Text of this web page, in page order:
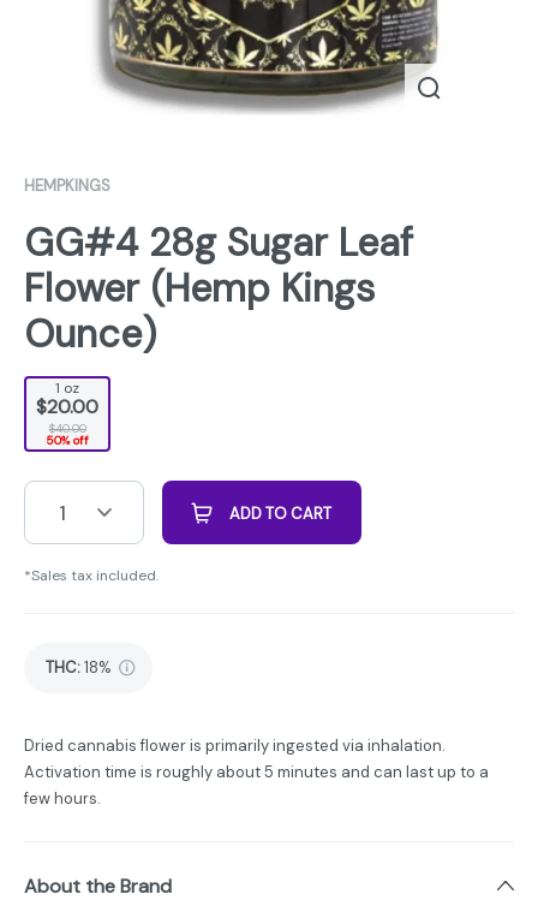
HEMPKINGS
GG#4 28g Sugar Leaf
Flower (Hemp Kings
Ounce)
1 oz
$20.00
$40.00
50% off
1 ADD TO CART
*Sales tax included.
THC:18%
Dried cannabis flower is primarily ingested via inhalation.
Activation time is roughly about 5 minutes and can last up to a
few hours.
About the Brand